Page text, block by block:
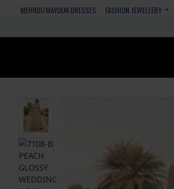
MEHNDI/MAYOUN DRESSES
FASHION JEWELLERY